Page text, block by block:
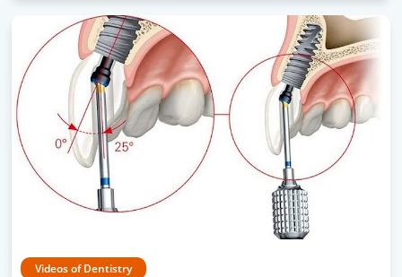
Videos of Dentistry